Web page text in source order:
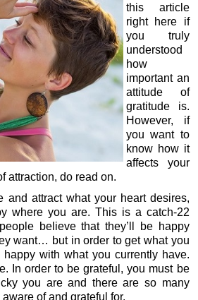
this article
right here if
you truly
understood
how
important an
attitude of
gratitude is.
However, if
you want to
know how it
affects your
attraction, do read on.
and attract what your heart desires,
where you are. This is a catch-22
believe that they’ll be happy
want… but in order to get what you
with what you currently have.
In order to be grateful, you must be
you are and there are so many
of and grateful for.